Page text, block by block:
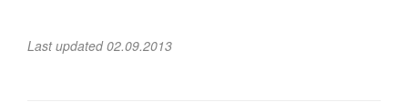
Last updated 02.09.2013